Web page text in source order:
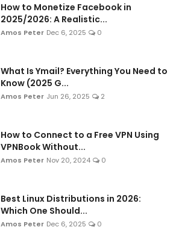
How to Monetize Facebook in
2025/2026: A Realistic...
Amos Peter Dec 6, 2025 0
What Is Ymail? Everything You Need to
Know (2025 G...
Amos Peter Jun 26, 2025 2
How to Connect to a Free VPN Using
VPNBook Without...
Amos Peter Nov 20, 2024 0
Best Linux Distributions in 2026:
Which One Should...
Amos Peter Dec 6, 2025 0